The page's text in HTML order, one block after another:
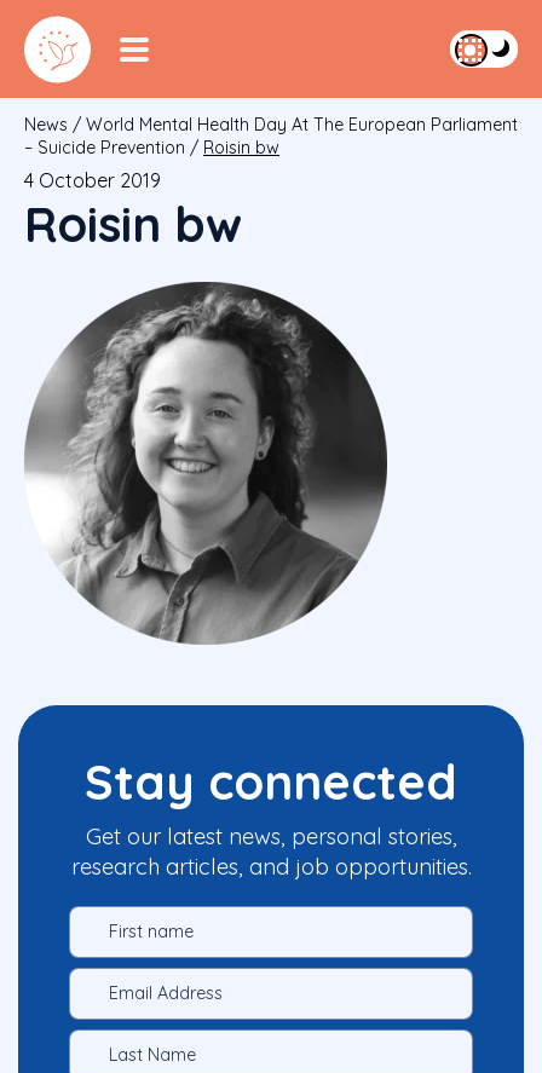
News / World Mental Health Day At The European Parliament
– Suicide Prevention / Roisin bw
4 October 2019
Roisin bw
Stay connected
Get our latest news, personal stories,
research articles, and job opportunities.